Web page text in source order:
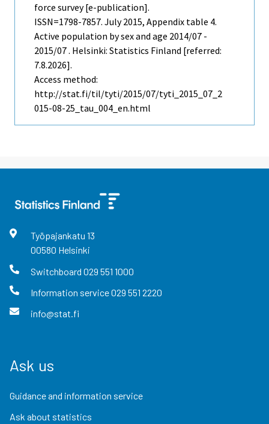
force survey [e-publication].
ISSN=1798-7857. July2015, Appendix table 4.
Active population by sex and age 2014/07 -
2015/07 . Helsinki: Statistics Finland [referred:
7.8.2026].
Access method:
http://stat.fi/til/tyti/2015/07/tyti_2015_07_2
015-08-25_tau_004_en.html
Työpajankatu 13
00580 Helsinki
Switchboard 029 551 1000
Information service029 551 2220
info@stat.fi
Ask us
Guidance and information service
Ask about statistics